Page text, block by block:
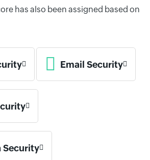
has also been assigned based on
Email Security